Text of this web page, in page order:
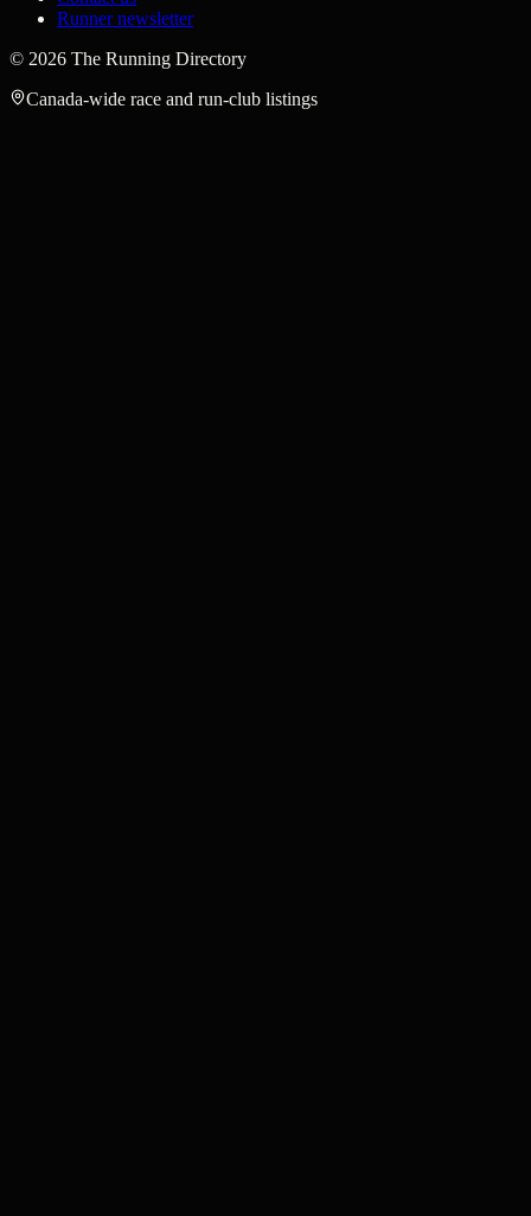
Runner newsletter
© 2026 The Running Directory
Canada-wide race and run-club listings